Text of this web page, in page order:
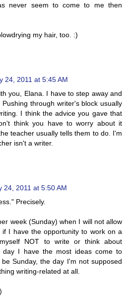
never seem to come to me then
my hair, too. :)
24, 2011 at 5:45 AM
you, Elana. I have to step away and
through writer's block usually
I think the advice you gave that
think you have to worry about it
teacher usually tells them to do. I'm
isn't a writer.
24, 2011 at 5:50 AM
Precisely.
week (Sunday) when I will not allow
if I have the opportunity to work on a
NOT to write or think about
day I have the most ideas come to
Sunday, the day I'm not supposed
writing-related at all.